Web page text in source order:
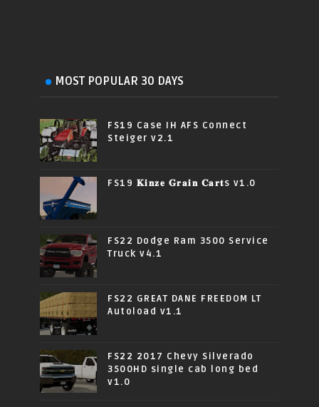
MOST POPULAR 30 DAYS
FS19 Case IH AFS Connect
Steiger v2.1
FS19 𝐊𝐢𝐧𝐳𝐞 𝐆𝐫𝐚𝐢𝐧 𝐂𝐚𝐫𝐭s v1.0
FS22 Dodge Ram 3500 Service
Truck v4.1
FS22 GREAT DANE FREEDOM LT
Autoload v1.1
FS22 2017 Chevy Silverado
3500HD single cab long bed
v1.0